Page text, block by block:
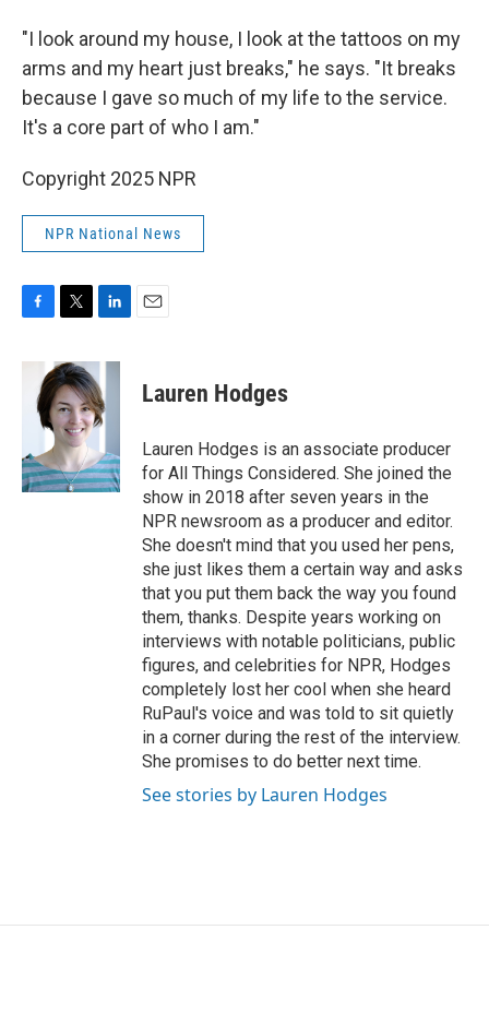
"I look around my house, I look at the tattoos on my
arms and my heart just breaks," he says. "It breaks
because I gave so much of my life to the service.
It's a core part of who I am."
Copyright 2025 NPR
NPR National News
c
k
i
t
t
e
r
n
k
e
d
n
Lauren Hodges
Lauren Hodges is an associate producer
for All Things Considered. She joined the
show in 2018 after seven years in the
NPR newsroom as a producer and editor.
She doesn't mind that you used her pens,
she just likes them a certain way and asks
that you put them back the way you found
them, thanks. Despite years working on
interviews with notable politicians, public
figures, and celebrities for NPR, Hodges
completely lost her cool when she heard
RuPaul's voice and was told to sit quietly
in a corner during the rest of the interview.
She promises to do better next time.
See stories by Lauren Hodges